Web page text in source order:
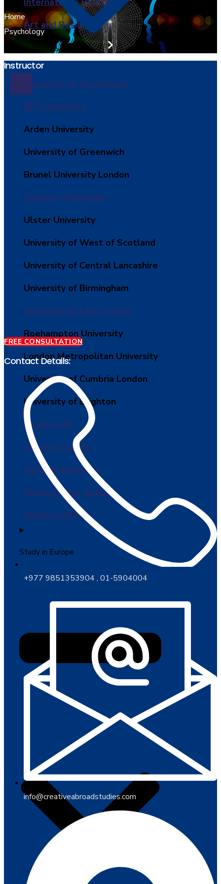
Art and Design
About Us
X
University of Sunderland
BPP University
Arden University
University of Greenwich
Brunel University London
Coventry University
Ulster University
University of West of Scotland
University of Central Lancashire
University of Birmingham
University of East London
Roehampton University
London Metropolitan University
University of Cumbria London
University of Brighton
Study in UK
Study in Canada
Study in Australia
Study in New Zealand
Study in USA
Study in Europe
Home
Psychology
Instructor
FREE CONSULTATION
Contact Details:
+977 9851353904 , 01-5904004
info@creativeabroadstudies.com